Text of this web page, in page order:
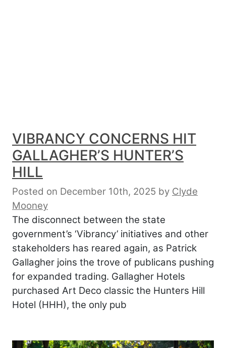
VIBRANCY CONCERNS HIT
GALLAGHER’S HUNTER’S
HILL
Posted on December 10th, 2025 by Clyde
Mooney
The disconnect between the state
government’s ‘Vibrancy’ initiatives and other
stakeholders has reared again, as Patrick
Gallagher joins the trove of publicans pushing
for expanded trading. Gallagher Hotels
purchased Art Deco classic the Hunters Hill
Hotel (HHH), the only pub